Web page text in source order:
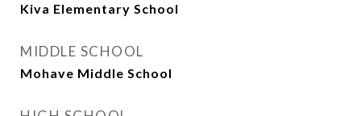
Kiva Elementary School
MIDDLE SCHOOL
Mohave Middle School